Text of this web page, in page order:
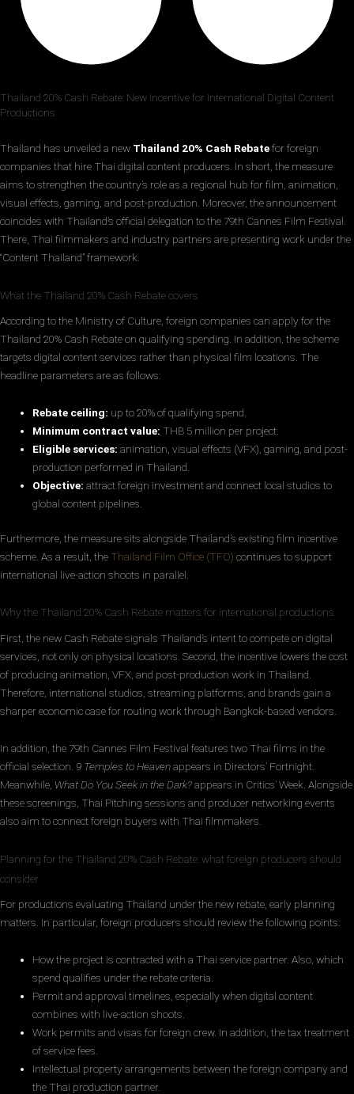
Thailand 20% Cash Rebate: New Incentive for International Digital Content
Productions
Thailand has unveiled a new Thailand 20% Cash Rebatefor foreign
companies that hire Thai digital content producers. In short, the measure
aims to strengthen the country’s role as a regional hub for film, animation,
visual effects, gaming, and post-production. Moreover, the announcement
coincides with Thailand’s official delegation to the 79th Cannes Film Festival.
There, Thai filmmakers and industry partners are presenting work under the
“Content Thailand” framework.
What the Thailand 20% Cash Rebate covers
According to the Ministry of Culture, foreign companies can apply for the
Thailand 20% Cash Rebate on qualifying spending. In addition, the scheme
targets digital content services rather than physical film locations. The
headline parameters are as follows:
Rebate ceiling: up to 20% of qualifying spend.
Minimum contract value: THB 5 million per project.
Eligible services: animation, visual effects (VFX), gaming, and post-
production performed in Thailand.
Objective: attract foreign investment and connect local studios to
global content pipelines.
Furthermore, the measure sits alongside Thailand’s existing film incentive
scheme. As a result, the Thailand Film Office (TFO) continues to support
international live-action shoots in parallel.
Why the Thailand 20% Cash Rebate matters for international productions
First, the new Cash Rebate signals Thailand’s intent to compete on digital
services, not only on physical locations. Second, the incentive lowers the cost
of producing animation, VFX, and post-production work in Thailand.
Therefore, international studios, streaming platforms, and brands gain a
sharper economic case for routing work through Bangkok-based vendors.
In addition, the 79th Cannes Film Festival features two Thai films in the
official selection. 9 Temples to Heavenappears in Directors’ Fortnight.
Meanwhile, What Do You Seek in the Dark?appears in Critics’ Week. Alongside
these screenings, Thai Pitching sessions and producer networking events
also aim to connect foreign buyers with Thai filmmakers.
Planning for the Thailand 20% Cash Rebate: what foreign producers should
consider
For productions evaluating Thailand under the new rebate, early planning
matters. In particular, foreign producers should review the following points:
How the project is contracted with a Thai service partner. Also, which
spend qualifies under the rebate criteria.
Permit and approval timelines, especially when digital content
combines with live-action shoots.
Work permits and visas for foreign crew. In addition, the tax treatment
of service fees.
Intellectual property arrangements between the foreign company and
the Thai production partner.